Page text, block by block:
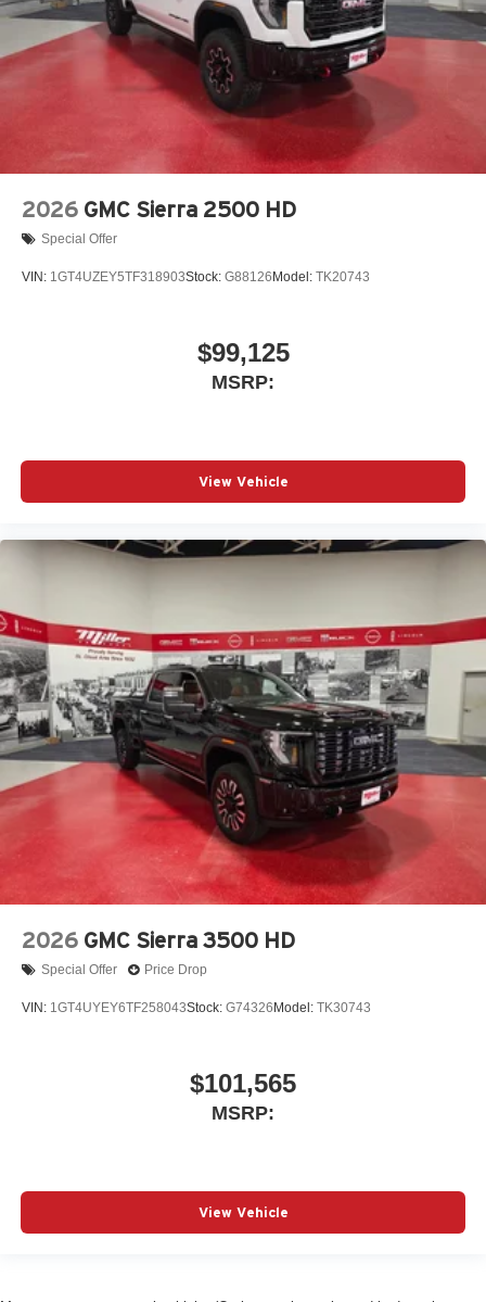
2026 GMC Sierra 2500 HD
Special Offer
VIN: 1GT4UZEY5TF318903Stock: G88126 Model: TK20743
$99,125
MSRP:
View Vehicle
2026 GMC Sierra 3500 HD
Special Offer Price Drop
VIN: 1GT4UYEY6TF258043Stock: G74326 Model: TK30743
$101,565
MSRP:
View Vehicle